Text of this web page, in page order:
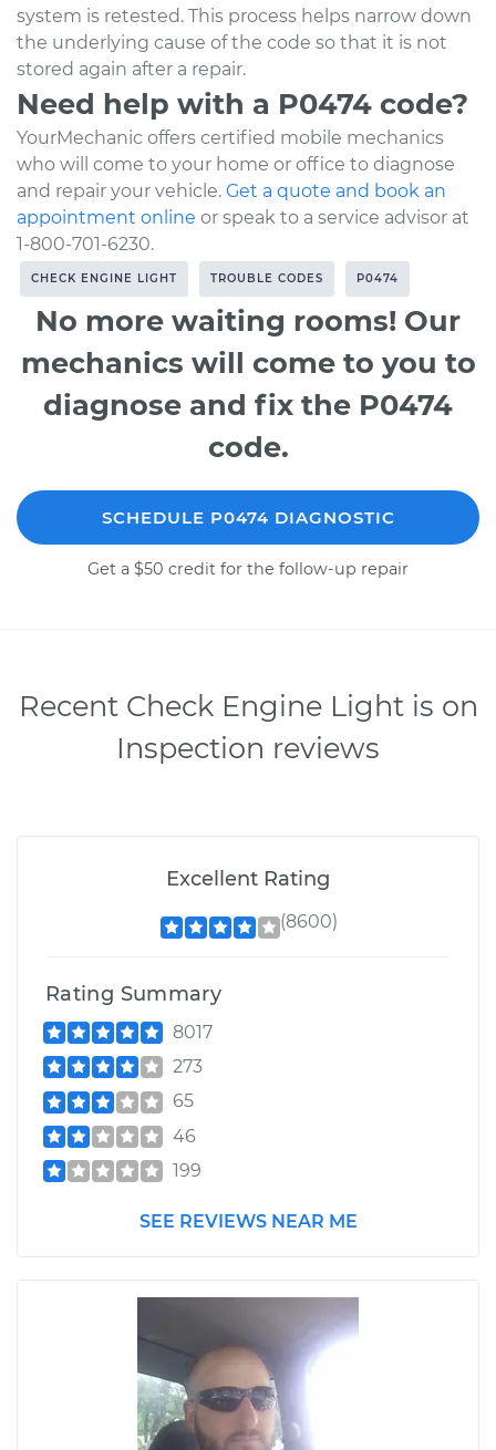
system is retested. This process helps narrow down
the underlying cause of the code so that it is not
stored again after a repair.
Need help with a P0474 code?
YourMechanic offers certified mobile mechanics
who will come to your home or office to diagnose
and repair your vehicle. Get a quote and book an
appointment online or speak to a service advisor at
1-800-701-6230.
CHECK ENGINE LIGHT TROUBLE CODES P0474
No more waiting rooms! Our
mechanics will come to you to
diagnose and fix the P0474
code.
SCHEDULE P0474 DIAGNOSTIC
Get a $50 credit for the follow-up repair
Recent Check Engine Light is on
Inspection reviews
Excellent Rating
(8600)
Rating Summary
8017
273
65
46
199
SEE REVIEWS NEAR ME